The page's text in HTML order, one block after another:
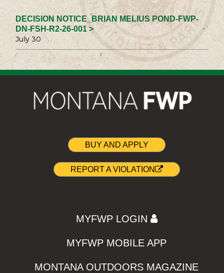
DECISION NOTICE_BRIAN MELIUS POND-FWP-
DN-FSH-R2-26-001 >
July 30
BUY AND APPLY
REPORT A VIOLATION
MYFWP LOGIN
MYFWP MOBILE APP
MONTANA OUTDOORS MAGAZINE